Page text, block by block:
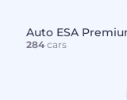
Auto ESA
284cars